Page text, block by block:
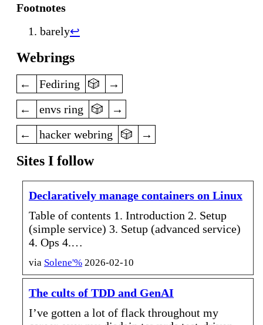
Footnotes
barely↩
Webrings
previous
Fediring random
next
previous
envs ring random
next
previous
hacker webring random
next
Sites I follow
Declaratively manage containers on Linux
Table of contents 1. Introduction 2. Setup
(simple service) 3. Setup (advanced service)
4. Ops 4.…
via Solene'% 2026-02-10
The cults of TDD and GenAI
I’ve gotten a lot of flack throughout my